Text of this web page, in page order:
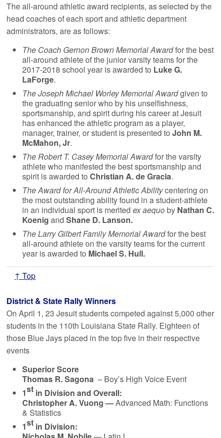
The all-around athletic award recipients, as selected by the
head coaches of each sport and athletic department
administrators, are as follows:
The Coach Gernon Brown Memorial Awardfor the best
all-around athlete of the junior varsity teams for the
2017-2018 school year is awarded to Luke G.
LaForge.
The Joseph Michael Worley Memorial Awardgiven to
the graduating senior who by his unselfishness,
sportsmanship, and spirit during his career at Jesuit
has enhanced the athletic program as a player,
manager, trainer, or student is presented toJohn M.
McMahon, Jr.
The Robert T. Casey Memorial Awardfor the varsity
athlete who manifested the best sportsmanship and
spirit is awarded toChristian A. de Gracia.
The Award for All-Around Athletic Abilitycentering on
the most outstanding ability found in a student-athlete
in an individual sport is meritedex aequoby Nathan C.
Koenigand Shane D. Lanson.
The Larry Gilbert Family Memorial Awardfor the best
all-around athlete on the varsity teams for the current
year is awarded to Michael S. Hull.
↑ Top
District & State Rally Winners
On April 1, 23 Jesuit students competed against 5,000 other
students in the 110th Louisiana State Rally. Eighteen of
those Blue Jays placed in the top five in their respective
events
Superior Score
Thomas R. Sagona– Boy’s High Voice Event
1st in Division and Overall:
Christopher A. Vuong —Advanced Math: Functions
& Statistics
1st in Division: